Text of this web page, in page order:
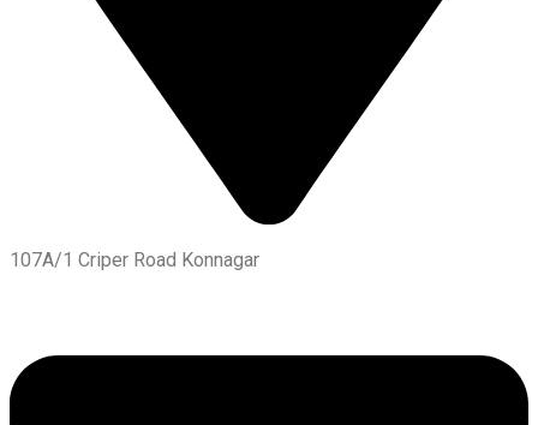
107A/1 Criper Road Konnagar